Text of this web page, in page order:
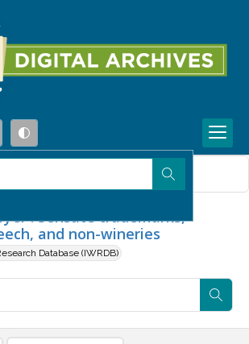
: Sensate trademarks,
and non-wineries
Database (IWRDB)
images.